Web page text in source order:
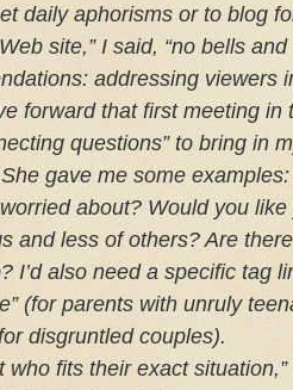
daily aphorisms or to blog
site,” I said, “no bells and
addressing viewers
forward that first meeting in
questions” to bring in
gave me some
about? Would you like
and less of others? Are
I’d also need a specific tag
(for parents with unruly
disgruntled couples).
fits their exact